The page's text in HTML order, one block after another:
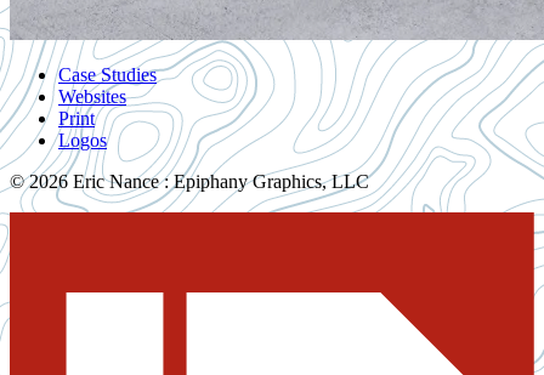
Case Studies
Websites
Print
Logos
© 2026 Eric Nance : Epiphany Graphics, LLC